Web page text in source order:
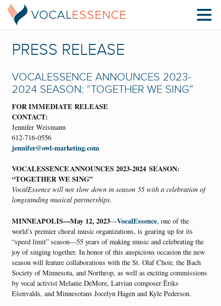
PRESS RELEASE
VOCALESSENCE ANNOUNCES 2023-
2024 SEASON: “TOGETHER WE SING”
FOR IMMEDIATE RELEASE
CONTACT:
Jennifer Weismann
612-716-0556
jennifer@owl-marketing.com
VOCALESSENCE ANNOUNCES 2023-2024 SEASON:
“TOGETHER WE SING”
VocalEssence will not slow down in season 55 with a celebration of
longstanding musical partnerships.
MINNEAPOLIS—May 12, 2023—VocalEssence, one of the
world’s premier choral music organizations, is gearing up for its
“speed limit” season—55 years of making music and celebrating the
joy of singing together. In honor of this auspicious occasion the new
season will feature collaborations with the St. Olaf Choir, the Bach
Society of Minnesota, and Northrop, as well as exciting commissions
by vocal activist Melanie DeMore, Latvian composer Ēriks
Ešenvalds, and Minnesotans Jocelyn Hagen and Kyle Pederson.